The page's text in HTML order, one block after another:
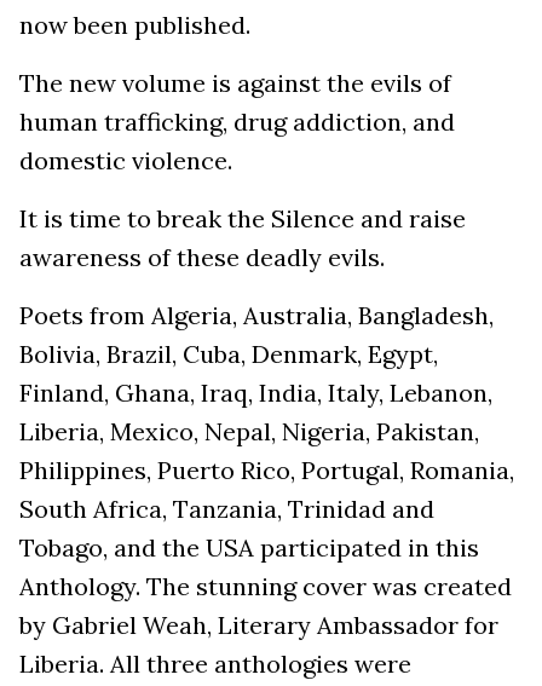
now been published.
The new volume is against the evils of
human trafficking, drug addiction, and
domestic violence.
It is time to break the Silence and raise
awareness of these deadly evils.
Poets from Algeria, Australia, Bangladesh,
Bolivia, Brazil, Cuba, Denmark, Egypt,
Finland, Ghana, Iraq, India, Italy, Lebanon,
Liberia, Mexico, Nepal, Nigeria, Pakistan,
Philippines, Puerto Rico, Portugal, Romania,
South Africa, Tanzania, Trinidad and
Tobago, and the USA participated in this
Anthology. The stunning cover was created
by Gabriel Weah, Literary Ambassador for
Liberia. All three anthologies were